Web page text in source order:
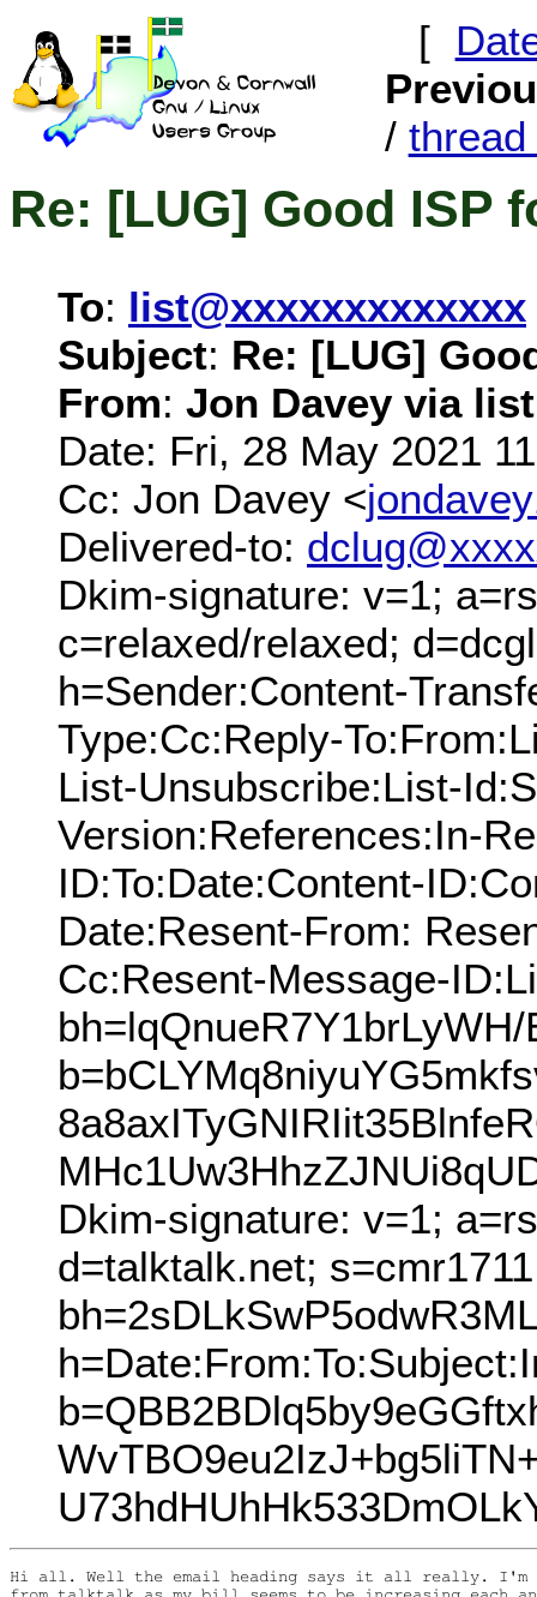
[
/ thread
Re: [LUG] Good ISP
To: list@xxxxxxxxxxxxx
Subject: Re: [LUG]
From: Jon Davey via
Date: Fri, 28 May 2021
Cc: Jon Davey <
Delivered-to:
Dkim-signature: v=1;
c=relaxed/relaxed;
h=Sender:Content-
Type:Cc:Reply-
List-Unsubscribe:List-
Version:References:In-
ID:To:Date:Content-
Date:Resent-From:
Cc:Resent-Message-
Dkim-signature: v=1;
d=talktalk.net;
Hi all. Well the email heading says it all really. I'm